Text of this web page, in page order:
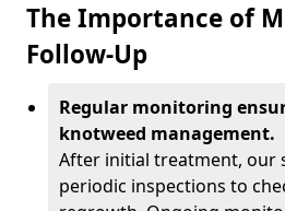
The Importance of
Follow-Up
Regular monitoring
knotweed management.
After initial treatment, our
periodic inspections to